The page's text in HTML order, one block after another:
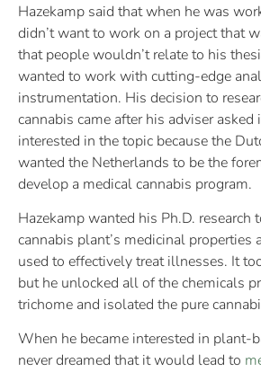
Hazekamp said that when he was
didn’t want to work on a project that
that people wouldn’t relate to his
wanted to work with cutting-edge
instrumentation. His decision to
cannabis came after his adviser
interested in the topic because the
wanted the Netherlands to be the
develop a medical cannabis program.
Hazekamp wanted his Ph.D. research
cannabis plant’s medicinal properties
used to effectively treat illnesses. It
but he unlocked all of the chemicals
trichome and isolated the pure
When he became interested in plant-
never dreamed that it would lead to